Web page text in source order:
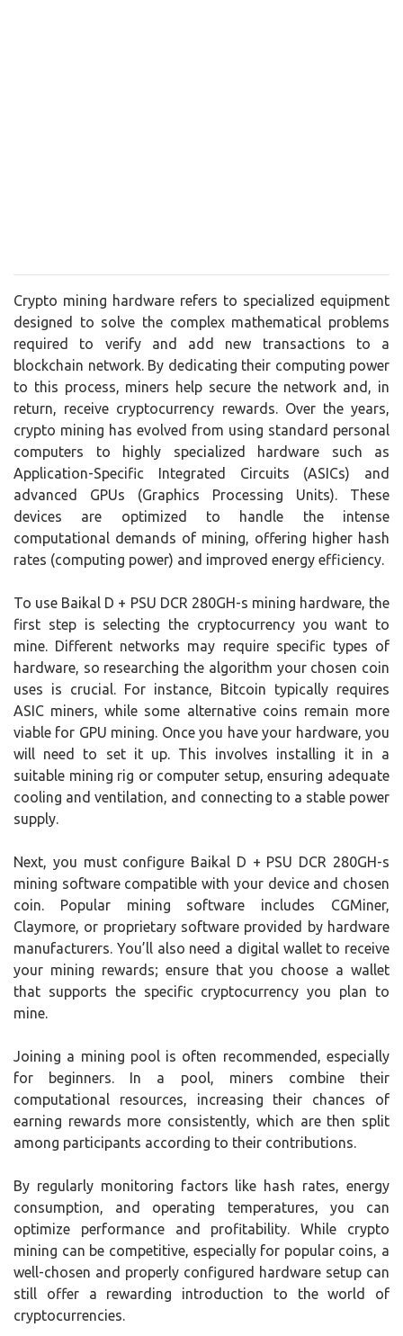
Crypto mining hardware refers to specialized equipment
designed to solve the complex mathematical problems
required to verify and add new transactions to a
blockchain network. By dedicating their computing power
to this process, miners help secure the network and, in
return, receive cryptocurrency rewards. Over the years,
crypto mining has evolved from using standard personal
computers to highly specialized hardware such as
Application-Specific Integrated Circuits (ASICs) and
advanced GPUs (Graphics Processing Units). These
devices are optimized to handle the intense
computational demands of mining, offering higher hash
rates (computing power) and improved energy efficiency.
To use Baikal D + PSU DCR 280GH-s mining hardware, the
first step is selecting the cryptocurrency you want to
mine. Different networks may require specific types of
hardware, so researching the algorithm your chosen coin
uses is crucial. For instance, Bitcoin typically requires
ASIC miners, while some alternative coins remain more
viable for GPU mining. Once you have your hardware, you
will need to set it up. This involves installing it in a
suitable mining rig or computer setup, ensuring adequate
cooling and ventilation, and connecting to a stable power
supply.
Next, you must configure Baikal D + PSU DCR 280GH-s
mining software compatible with your device and chosen
coin. Popular mining software includes CGMiner,
Claymore, or proprietary software provided by hardware
manufacturers. You’ll also need a digital wallet to receive
your mining rewards; ensure that you choose a wallet
that supports the specific cryptocurrency you plan to
mine.
Joining a mining pool is often recommended, especially
for beginners. In a pool, miners combine their
computational resources, increasing their chances of
earning rewards more consistently, which are then split
among participants according to their contributions.
By regularly monitoring factors like hash rates, energy
consumption, and operating temperatures, you can
optimize performance and profitability. While crypto
mining can be competitive, especially for popular coins, a
well-chosen and properly configured hardware setup can
still offer a rewarding introduction to the world of
cryptocurrencies.